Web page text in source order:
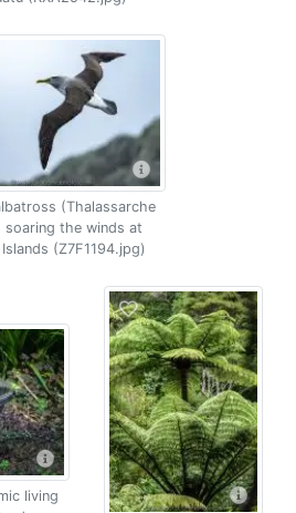
(Thalassarche
soaring the winds at
Islands (Z7F1194.jpg)
living